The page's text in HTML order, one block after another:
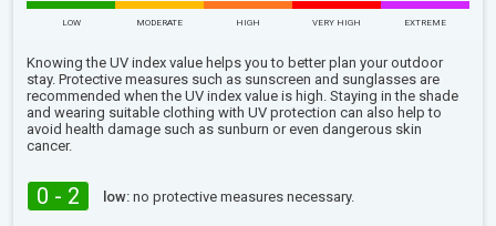
LOW MODERATE HIGH VERY HIGH EXTREME
Knowing the UV index value helps you to better plan your outdoor
stay. Protective measures such as sunscreen and sunglasses are
recommended when the UV index value is high. Staying in the shade
and wearing suitable clothing with UV protection can also help to
avoid health damage such as sunburn or even dangerous skin
cancer.
0 - 2 low: no protective measures necessary.